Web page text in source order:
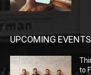
UPCOMING EVENTS
to